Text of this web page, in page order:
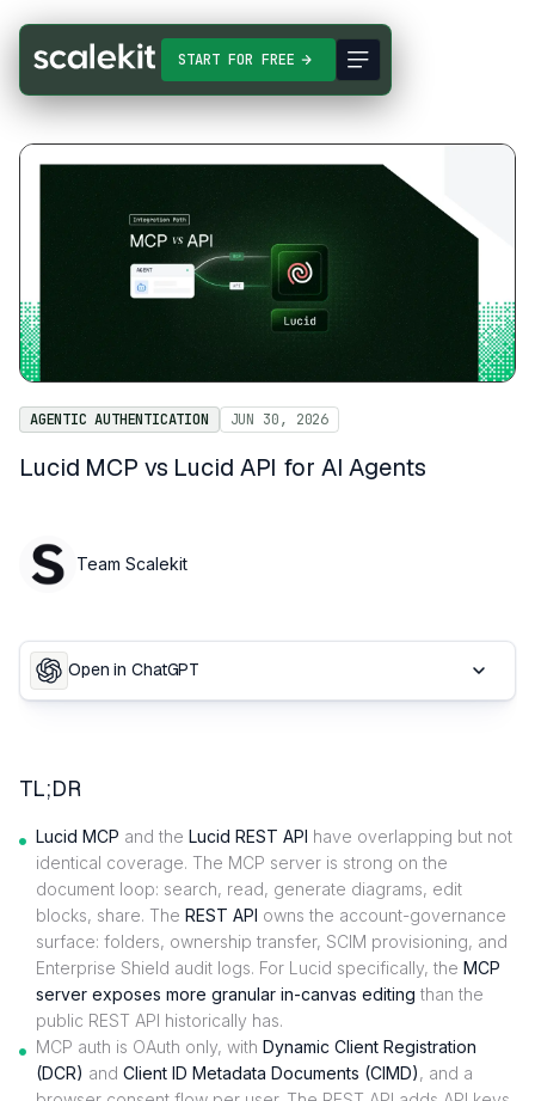
START FOR FREE
AGENTIC AUTHENTICATION JUN 30, 2026
Lucid MCP vs Lucid API for AI Agents
Team Scalekit
Open in ChatGPT
TL;DR
Lucid MCP and the Lucid REST API have overlapping but not
identical coverage. The MCP server is strong on the
document loop: search, read, generate diagrams, edit
blocks, share. The REST API owns the account-governance
surface: folders, ownership transfer, SCIM provisioning, and
Enterprise Shield audit logs. For Lucid specifically, the MCP
server exposes more granular in-canvas editing than the
public REST API historically has.
MCP auth is OAuth only, with Dynamic Client Registration
(DCR) and Client ID Metadata Documents (CIMD), and a